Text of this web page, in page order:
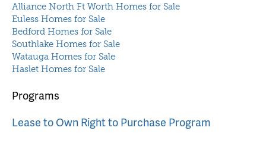
Alliance North Ft Worth Homes for Sale
Euless Homes for Sale
Bedford Homes for Sale
Southlake Homes for Sale
Watauga Homes for Sale
Haslet Homes for Sale
Programs
Lease to Own Right to Purchase Program